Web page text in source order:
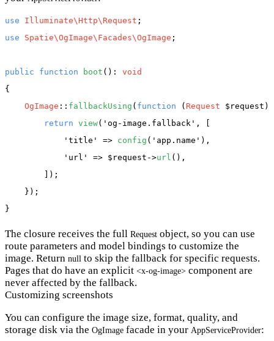
use Illuminate\Http\Request
use
Spatie\OgImage\Facades\OgImage ;
public function boot (): void
{
OgImage :: fallbackUsing ( function ( Request $request )
return view( 'og-image.fallback' , [
'title'
=> config ( 'app.name' ),
'url'
=> $request ->url (),
        ]);
    });
The closure receives the full Request object, so you can use
route parameters and model bindings to customize the
image. Return null to skip the fallback for specific requests.
Pages that do have an explicit <x-og-image> component are
never affected by the fallback.
Customizing screenshots
You can configure the image size, format, quality, and
storage disk via the OgImage facade in your AppServiceProvider: